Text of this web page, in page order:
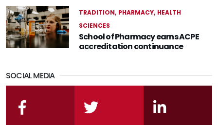
TRADITION PHARMACY HEALTH
SCIENCES
School of Pharmacy earns ACPE
accreditation continuance
SOCIAL MEDIA